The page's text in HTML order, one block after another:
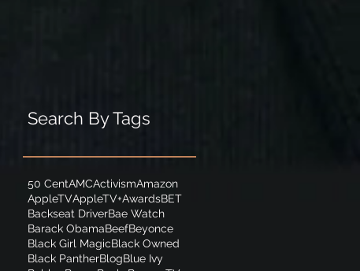
Search By Tags
50 CentAMCActivismAmazon
AppleTVAppleTV+AwardsBET
Backseat DriverBae Watch
Barack ObamaBeefBeyonce
Black Girl MagicBlack Owned
Black PantherBlogBlue Ivy